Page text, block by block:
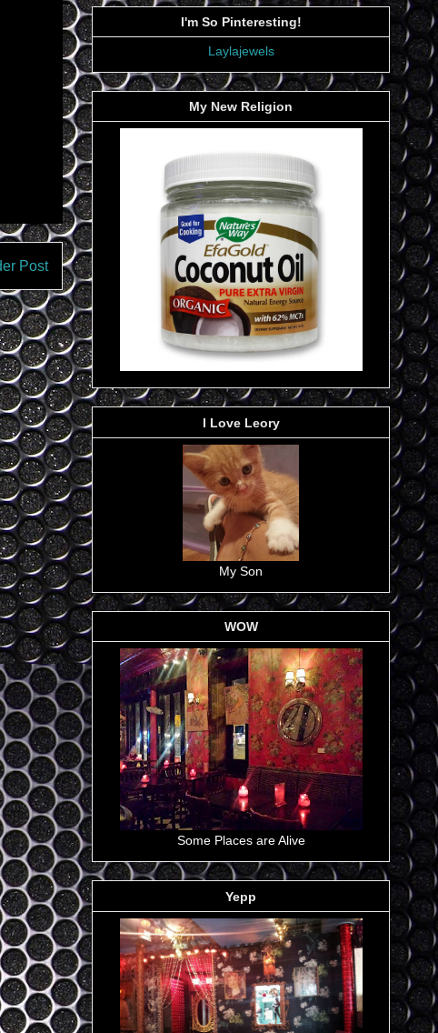
Post
I'm So Pinteresting!
Laylajewels
My New Religion
I Love Leory
My Son
WOW
Some Places are Alive
Yepp